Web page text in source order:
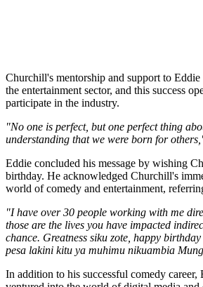
Churchill's mentorship and support to
the entertainment sector, and this success
participate in the industry.
"No one is perfect, but one perfect thing
understanding that we were born for
Eddie concluded his message by wishing
birthday. He acknowledged Churchill's
world of comedy and entertainment,
"I have over 30 people working with me
those are the lives you have impacted
chance. Greatness siku zote, happy
pesa lakini kitu ya muhimu nikuambia
In addition to his successful comedy career,